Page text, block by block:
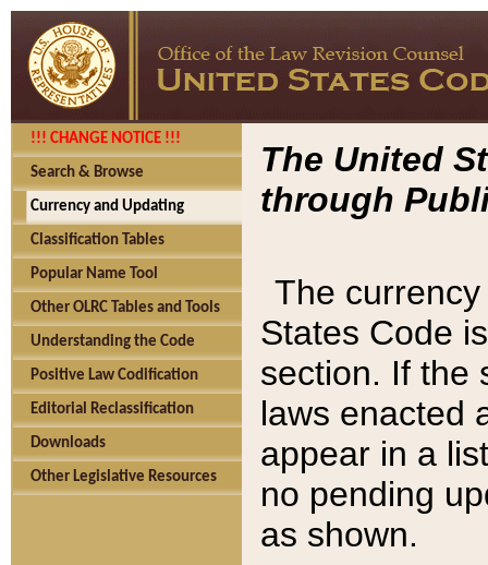
!!! CHANGE NOTICE !!!
Search & Browse
Currency and Updating
Classification Tables
Popular Name Tool
Other OLRC Tables and Tools
Understanding the Code
Positive Law Codification
Editorial Reclassification
Downloads
Other Legislative Resources
The United
through
The
States Code
section. If the
laws enacted
appear in a
no pending
as shown.